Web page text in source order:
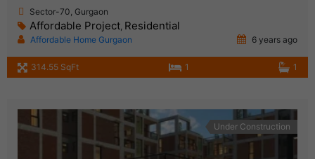
Sector-70, Gurgaon
Affordable Project, Residential
Affordable Home Gurgaon 6 years ago
314.55 SqFt 1 1
Under Construction